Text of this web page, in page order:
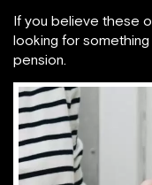
If you believe these
looking for
pension.